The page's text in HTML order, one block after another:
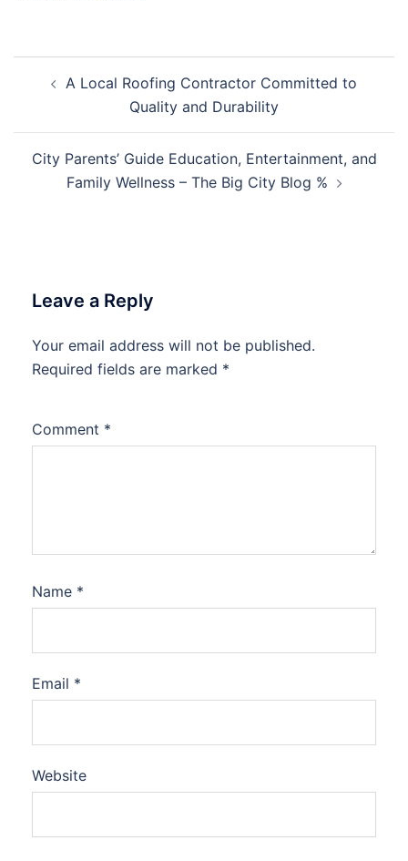
navigation
A Local Roofing Contractor Committed to
Quality and Durability
City Parents’ Guide Education, Entertainment, and
Family Wellness – The Big City Blog %
Leave a Reply
Your email address will not be published.
Required fields are marked *
Comment *
Name *
Email *
Website